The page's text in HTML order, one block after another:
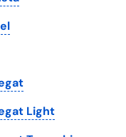
D.C.
Virginia
Light